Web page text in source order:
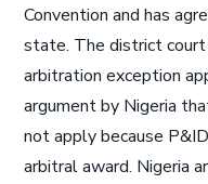
Convention and has
state. The district
arbitration exception
argument by Nigeria
not apply because
arbitral award. Nigeria